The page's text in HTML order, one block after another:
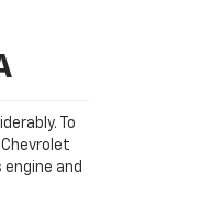
To
and